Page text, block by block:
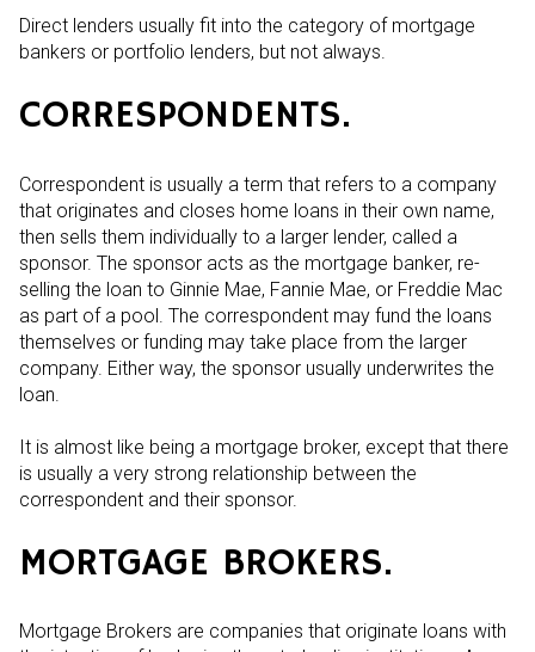
Direct lenders usually fit into the category of mortgage
bankers or portfolio lenders, but not always.
CORRESPONDENTS.
Correspondent is usually a term that refers to a company
that originates and closes home loans in their own name,
then sells them individually to a larger lender, called a
sponsor. The sponsor acts as the mortgage banker, re-
selling the loan to Ginnie Mae, Fannie Mae, or Freddie Mac
as part of a pool. The correspondent may fund the loans
themselves or funding may take place from the larger
company. Either way, the sponsor usually underwrites the
loan.
It is almost like being a mortgage broker, except that there
is usually a very strong relationship between the
correspondent and their sponsor.
MORTGAGE BROKERS.
Mortgage Brokers are companies that originate loans with